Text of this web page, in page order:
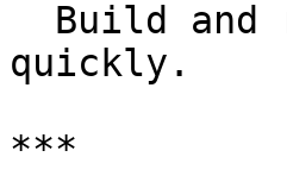
quickly.
***